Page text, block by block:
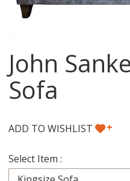
John
Sofa
ADD TO WISHLIST +
Select Item :